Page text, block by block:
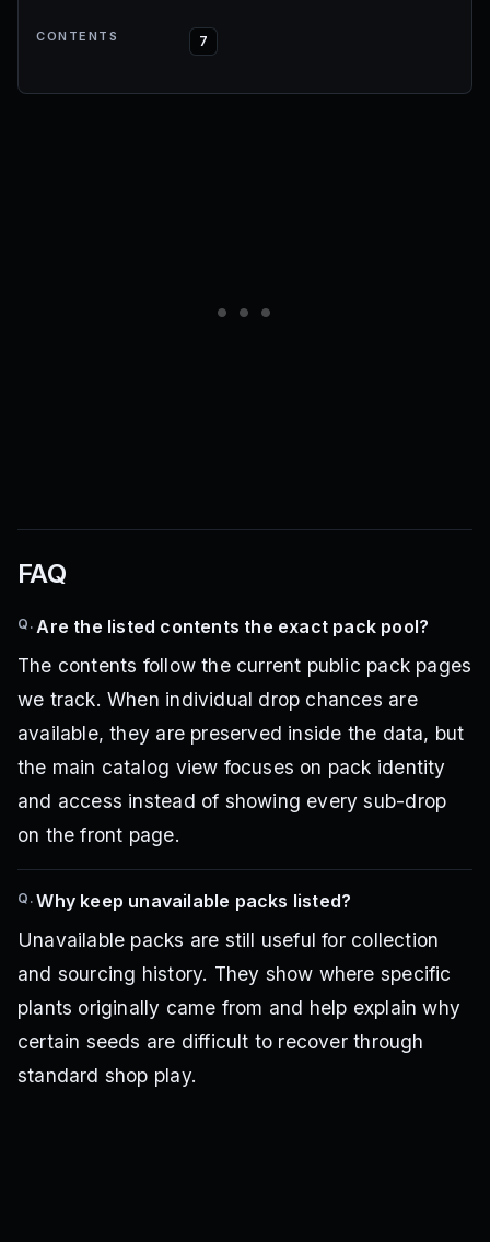
CONTENTS 7
FAQ
Q. Are the listed contents the exact pack pool?
The contents follow the current public pack pages
we track. When individual drop chances are
available, they are preserved inside the data, but
the main catalog view focuses on pack identity
and access instead of showing every sub-drop
on the front page.
Q.Why keep unavailable packs listed?
Unavailable packs are still useful for collection
and sourcing history. They show where specific
plants originally came from and help explain why
certain seeds are difficult to recover through
standard shop play.